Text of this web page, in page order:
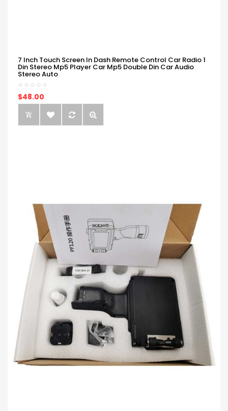
7 Inch Touch Screen In Dash Remote Control Car Radio 1
Din Stereo Mp5 Player Car Mp5 Double Din Car Audio
Stereo Auto
$48.00